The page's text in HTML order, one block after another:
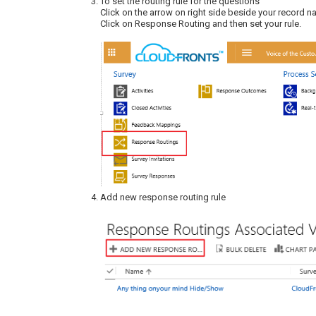
Click on the arrow on right side beside your record
Click on Response Routing and then set your rule.
Add new response routing rule